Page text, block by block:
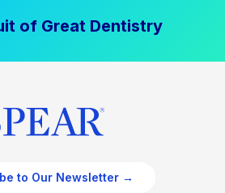
of Great Dentistry
to Our Newsletter →